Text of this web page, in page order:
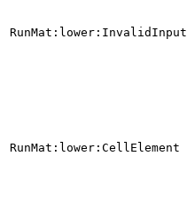
RunMat:lower:InvalidInput
RunMat:lower:CellElement